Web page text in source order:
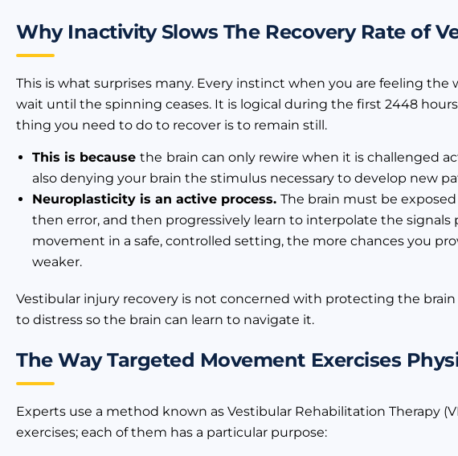
Why Inactivity Slows The Recovery Rate of
This is what surprises many. Every instinct when you are feeling
wait until the spinning ceases. It is logical during the first 2448
thing you need to do to recover is to remain still.
This is because the brain can only rewire when it is challenged
also denying your brain the stimulus necessary to develop new
Neuroplasticity is an active process. The brain must be
then error, and then progressively learn to interpolate the signals
movement in a safe, controlled setting, the more chances you
weaker.
Vestibular injury recovery is not concerned with protecting the
to distress so the brain can learn to navigate it.
The Way Targeted Movement Exercises
Experts use a method known as Vestibular Rehabilitation Therapy
exercises; each of them has a particular purpose: